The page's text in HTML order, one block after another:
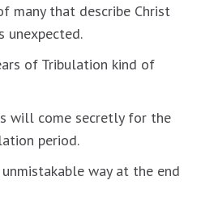
many that describe Christ
unexpected.
of Tribulation kind of
will come secretly for the
period.
way at the end